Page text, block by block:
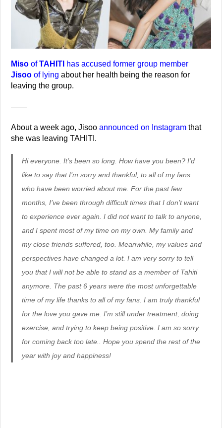
Miso ofTAHITI has accused former group member
Jisoo of lying about her health being the reason for
leaving the group.
——
About a week ago, Jisooannounced on Instagram that
she was leaving TAHITI.
Hi everyone. It’s been so long. How have you been? I’d
like to say that I’m sorry and thankful, to all of my fans
who have been worried about me. For the past few
months, I’ve been through difficult times that I don’t want
to experience ever again. I did not want to talk to anyone,
and I spent most of my time on my own. My family and
my close friends suffered, too. Meanwhile, my values and
perspectives have changed a lot. I am very sorry to tell
you that I will not be able to stand as a member of Tahiti
anymore. The past 6 years were the most unforgettable
time of my life thanks to all of my fans. I am truly thankful
for the love you gave me. I’m still under treatment, doing
exercise, and trying to keep being positive. I am so sorry
for coming back too late.. Hope you spend the rest of the
year with joy and happiness!